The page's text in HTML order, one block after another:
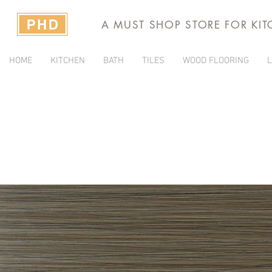
A MUST SHOP STORE FOR
HOME KITCHEN BATH TILES WOOD FLOORING